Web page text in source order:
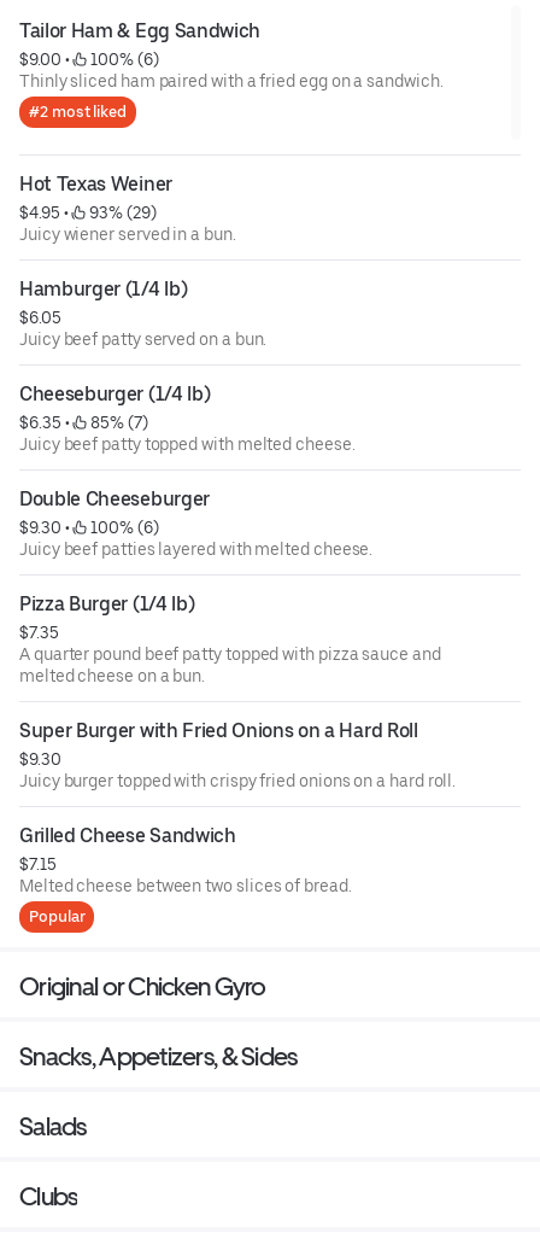
Tailor Ham & Egg Sandwich
$9.00 •
100% (6)
Thinly sliced ham paired with a fried egg on a sandwich.
#2 most liked
Hot Texas Weiner
$4.95 •
93% (29)
Juicy wiener served in a bun.
Hamburger (1/4 lb)
$6.05
Juicy beef patty served on a bun.
Cheeseburger (1/4 lb)
$6.35 •
85% (7)
Juicy beef patty topped with melted cheese.
Double Cheeseburger
$9.30 •
100% (6)
Juicy beef patties layered with melted cheese.
Pizza Burger (1/4 lb)
$7.35
A quarter pound beef patty topped with pizza sauce and
melted cheese on a bun.
Super Burger with Fried Onions on a Hard Roll
$9.30
Juicy burger topped with crispy fried onions on a hard roll.
Grilled Cheese Sandwich
$7.15
Melted cheese between two slices of bread.
Popular
Original or Chicken Gyro
Snacks, Appetizers, & Sides
Salads
Clubs